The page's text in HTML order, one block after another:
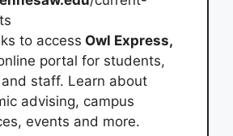
to access Owl Express,
portal for students,
staff. Learn about
advising, campus
events and more.